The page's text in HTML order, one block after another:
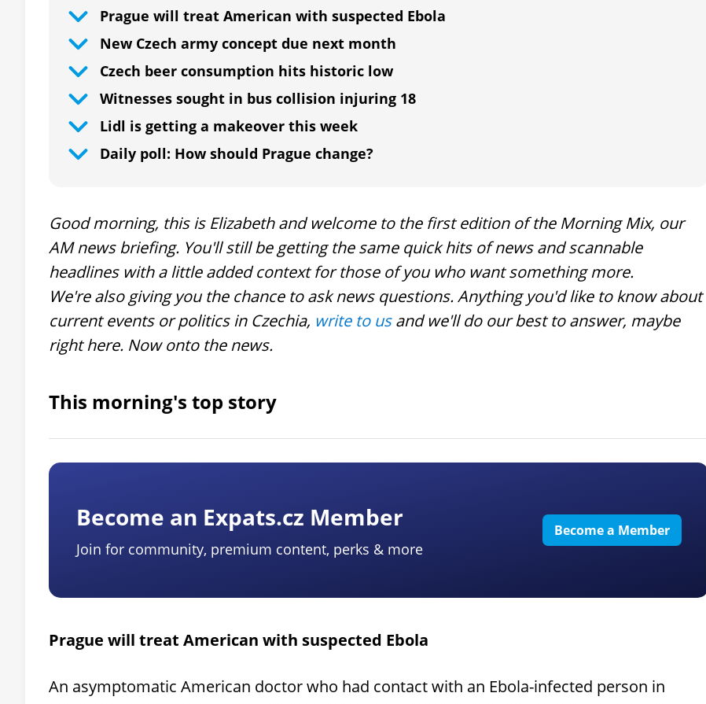
Prague will treat American with suspected Ebola
New Czech army concept due next month
Czech beer consumption hits historic low
Witnesses sought in bus collision injuring 18
Lidl is getting a makeover this week
Daily poll: How should Prague change?
Good morning, this is Elizabeth and welcome to the first edition of the Morning Mix, our
AM news briefing. You'll still be getting the same quick hits of news and scannable
headlines with a little added context for those of you who want something more.
We're also giving you the chance to ask news questions. Anything you'd like to know about
current events or politics in Czechia, write to usand we'll do our best to answer, maybe
right here. Now onto the news.
This morning's top story
Become an Expats.cz Member
Join for community, premium content, perks & more
Become a Member
Prague will treat American with suspected Ebola
An asymptomatic American doctor who had contact with an Ebola-infected person in